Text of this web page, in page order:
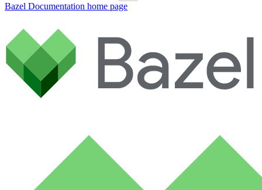
Bazel Documentation home page